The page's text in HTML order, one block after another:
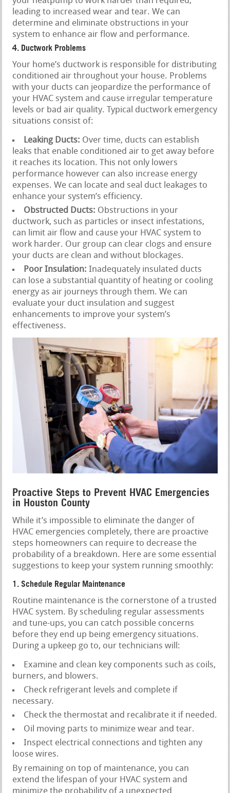
leading to increased wear and tear. We can
determine and eliminate obstructions in your
system to enhance air flow and performance.
4. Ductwork Problems
Your home’s ductwork is responsible for distributing
conditioned air throughout your house. Problems
with your ducts can jeopardize the performance of
your HVAC system and cause irregular temperature
levels or bad air quality. Typical ductwork emergency
situations consist of:
Leaking Ducts: Over time, ducts can establish
leaks that enable conditioned air to get away before
it reaches its location. This not only lowers
performance however can also increase energy
expenses. We can locate and seal duct leakages to
enhance your system’s efficiency.
Obstructed Ducts: Obstructions in your
ductwork, such as particles or insect infestations,
can limit air flow and cause your HVAC system to
work harder. Our group can clear clogs and ensure
your ducts are clean and without blockages.
Poor Insulation: Inadequately insulated ducts
can lose a substantial quantity of heating or cooling
energy as air journeys through them. We can
evaluate your duct insulation and suggest
enhancements to improve your system’s
effectiveness.
Proactive Steps to Prevent HVAC Emergencies
in Houston County
While it’s impossible to eliminate the danger of
HVAC emergencies completely, there are proactive
steps homeowners can require to decrease the
probability of a breakdown. Here are some essential
suggestions to keep your system running smoothly:
1. Schedule Regular Maintenance
Routine maintenance is the cornerstone of a trusted
HVAC system. By scheduling regular assessments
and tune-ups, you can catch possible concerns
before they end up being emergency situations.
During a upkeep go to, our technicians will:
Examine and clean key components such as coils,
burners, and blowers.
Check refrigerant levels and complete if
necessary.
Check the thermostat and recalibrate it if needed.
Oil moving parts to minimize wear and tear.
Inspect electrical connections and tighten any
loose wires.
By remaining on top of maintenance, you can
extend the lifespan of your HVAC system and